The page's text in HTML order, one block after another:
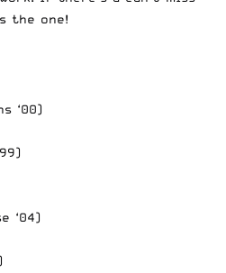
the one!
‘00)
‘04)